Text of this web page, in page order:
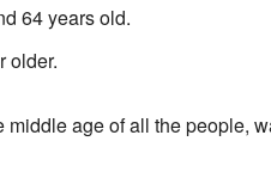
64 years old.
older.
age of all the people,